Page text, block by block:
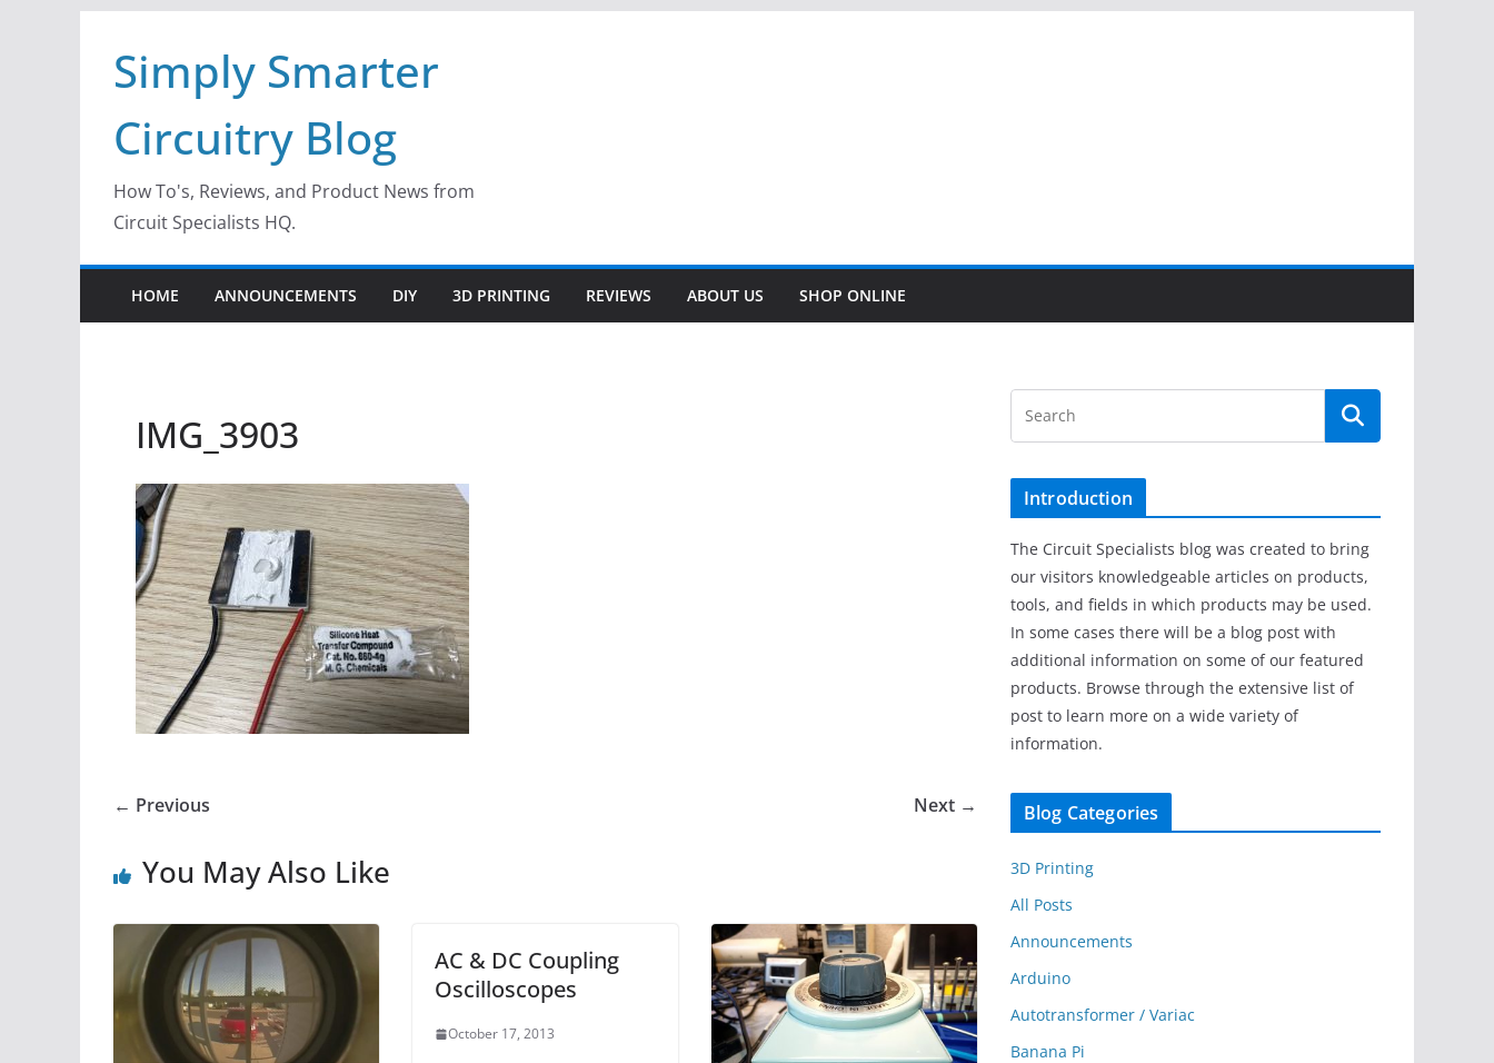
contentSimply Smarter
Circuitry Blog
How To's, Reviews, and Product News from
Circuit Specialists HQ.
HOME ANNOUNCEMENTS DIY 3D PRINTING REVIEWS ABOUT US SHOP ONLINE
IMG_3903
← Previous Next →
You May Also Like
AC & DC Coupling
Oscilloscopes
October 17, 2013
Introduction
The Circuit Specialists blog was created to bring
our visitors knowledgeable articles on products,
tools, and fields in which products may be used.
In some cases there will be a blog post with
additional information on some of our featured
products. Browse through the extensive list of
post to learn more on a wide variety of
information.
Blog Categories
3D Printing
All Posts
Announcements
Arduino
Autotransformer / Variac
Banana Pi